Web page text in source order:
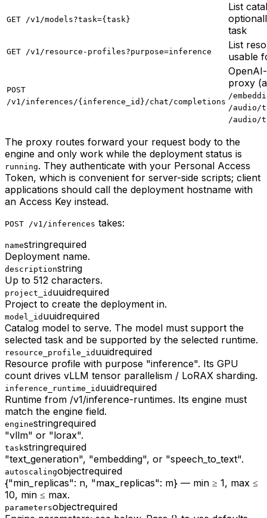
GET /v1/models?task={task}
List
task
GET /v1/resource-profiles?purpose=inference
List
usable
POST
/v1/inferences/{inference_id}/chat/completions
proxy
/
/audio/
/audio/
The proxy routes forward your request body to the
engine and only work while the deployment status is
running. They authenticate with your Personal Access
Token, which is convenient for server-side scripts; client
applications should call the deployment hostname with
an Access Key instead.
POST /v1/inferences takes:
namestringrequired
Deployment name.
descriptionstring
Up to 512 characters.
project_id uuidrequired
Project to create the deployment in.
model_id uuidrequired
Catalog model to serve. The model must support the
selected task and be supported by the selected runtime.
resource_profile_id uuidrequired
Resource profile with purpose "inference". Its GPU
count drives vLLM tensor parallelism / LoRAX sharding.
inference_runtime_id uuidrequired
Runtime from /v1/inference-runtimes. Its engine must
match the engine field.
enginestringrequired
"vllm" or "lorax".
taskstringrequired
"text_generation", "embedding", or "speech_to_text".
autoscalingobjectrequired
{"min_replicas": n, "max_replicas": m} — min ≥ 1, max ≤
10, min ≤ max.
parametersobjectrequired